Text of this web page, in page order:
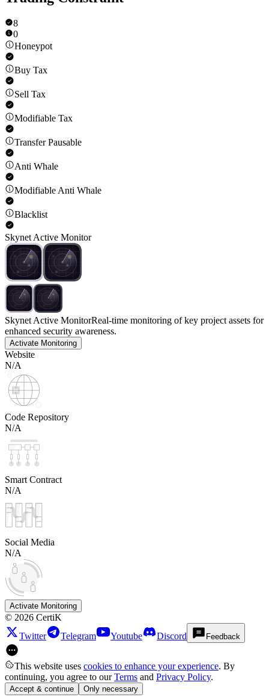
8
0
Honeypot
Buy Tax
Sell Tax
Modifiable Tax
Transfer Pausable
Anti Whale
Modifiable Anti Whale
Blacklist
Skynet Active Monitor
Skynet Active MonitorReal-time monitoring of key project assets for
enhanced security awareness.
Activate Monitoring
Website
N/A
Code Repository
N/A
Smart Contract
N/A
Social Media
N/A
Activate Monitoring
© 2026 CertiK
Twitter
Telegram Youtube Discord Feedback
This website uses cookies to enhance your experience. By
continuing, you agree to ourTerms and Privacy Policy.
Accept & continue Only necessary